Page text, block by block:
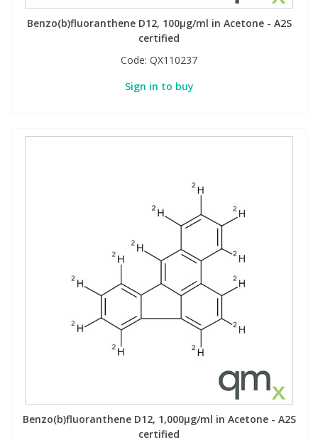
Benzo(b)fluoranthene D12, 100µg/ml in Acetone - A2S
certified
Code: QX110237
Sign in to buy
Benzo(b)fluoranthene D12, 1,000µg/ml in Acetone - A2S
certified
Phenols & Aromatics
Thyroxines
Phenols & Aromatics
Thyroxines